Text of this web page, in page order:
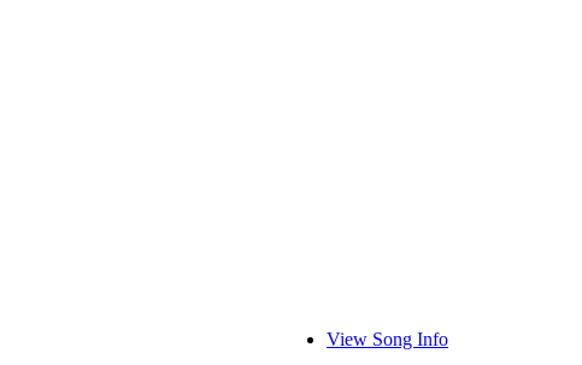
View Song Info